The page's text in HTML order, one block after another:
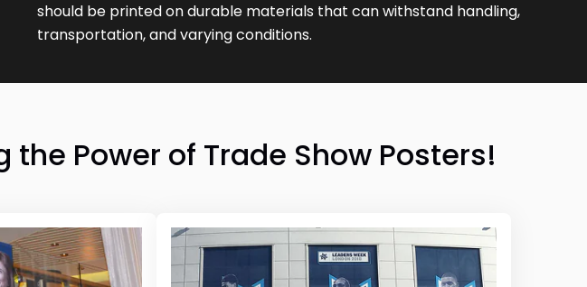
should be printed on durable materials that can withstand handling,
transportation, and varying conditions.
Power of Trade Show Posters!